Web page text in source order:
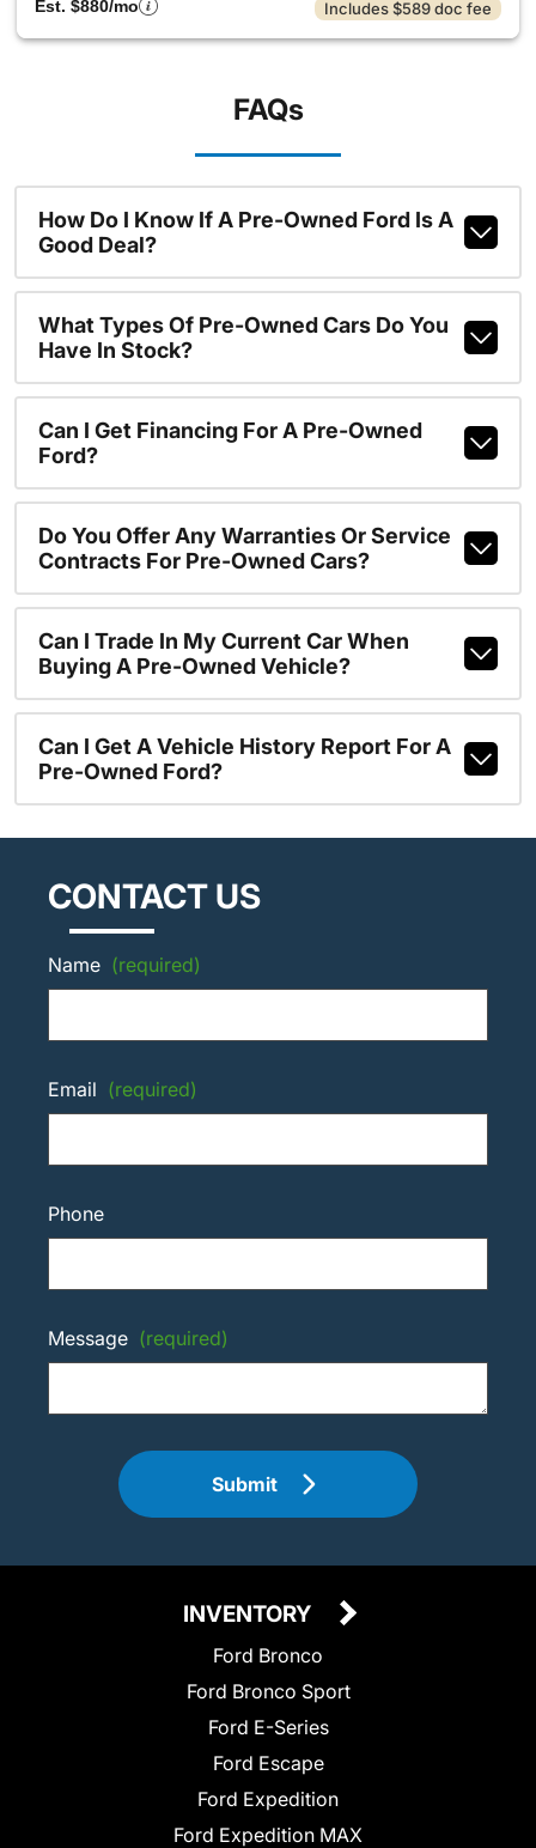
Est. $880/mo Includes $589 doc fee
FAQs
How Do I Know If A Pre-Owned Ford Is A
Good Deal?
What Types Of Pre-Owned Cars Do You
Have In Stock?
Can I Get Financing For A Pre-Owned
Ford?
Do You Offer Any Warranties Or Service
Contracts For Pre-Owned Cars?
Can I Trade In My Current Car When
Buying A Pre-Owned Vehicle?
Can I Get A Vehicle History Report For A
Pre-Owned Ford?
CONTACT US
Name (required)
Email (required)
Phone
Message (required)
Submit
INVENTORY
Ford Bronco
Ford Bronco Sport
Ford E-Series
Ford Escape
Ford Expedition
Ford Expedition MAX